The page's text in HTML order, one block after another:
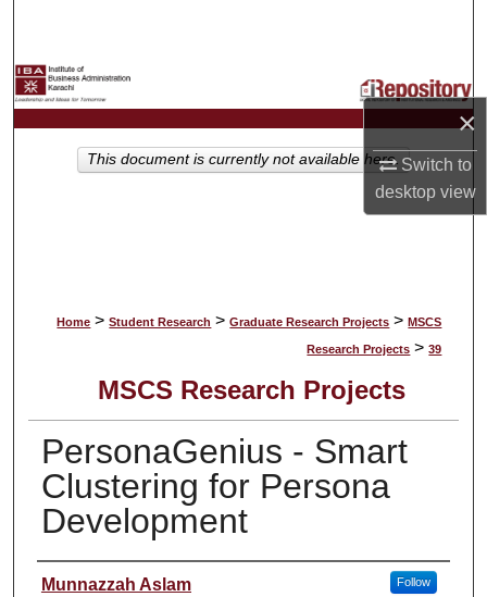
×
Switch to
desktopview
My Account
Home > Student Research > Graduate Research Projects > MSCS
Research Projects > 39
MSCS Research Projects
PersonaGenius - Smart
Clustering for Persona
Development
Student Name
Munnazzah Aslam Follow
This document is currently not available here.